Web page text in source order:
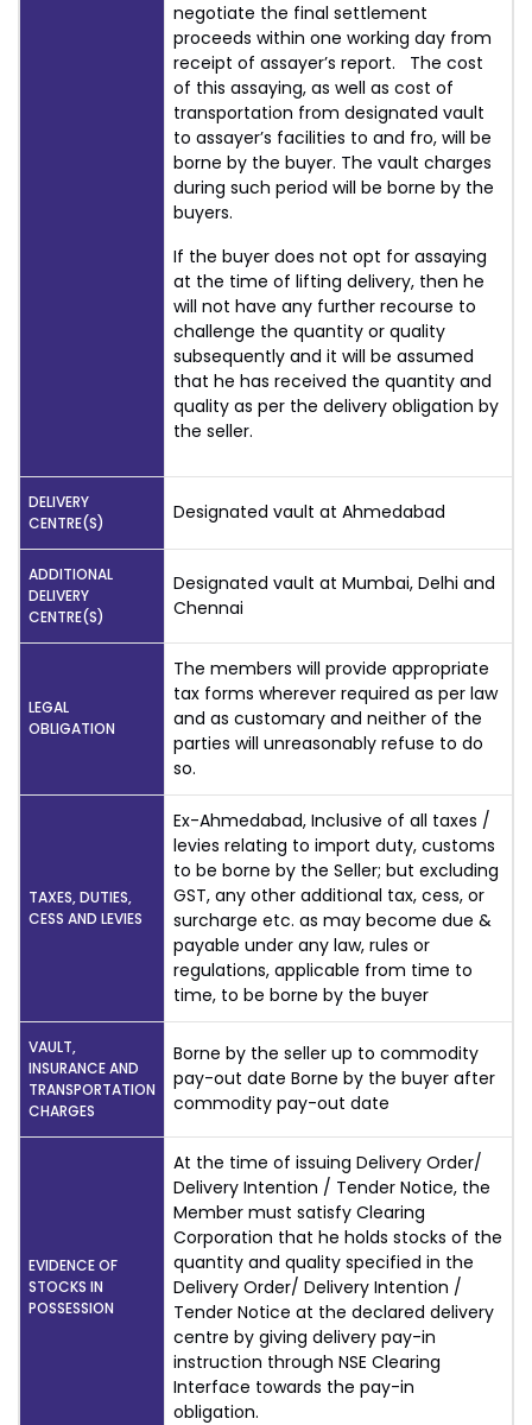
negotiate the final settlement
proceeds within one working day from
receipt of assayer’s report. The cost
of this assaying, as well as cost of
transportation from designated vault
to assayer’s facilities to and fro, will be
borne by the buyer. The vault charges
during such period will be borne by the
buyers.
If the buyer does not opt for assaying
at the time of lifting delivery, then he
will not have any further recourse to
challenge the quantity or quality
subsequently and it will be assumed
that he has received the quantity and
quality as per the delivery obligation by
the seller.
DELIVERY
CENTRE(S)
Designated vault at Ahmedabad
ADDITIONAL
DELIVERY
CENTRE(S)
Designated vault at Mumbai, Delhi and
Chennai
LEGAL
OBLIGATION
The members will provide appropriate
tax forms wherever required as per law
and as customary and neither of the
parties will unreasonably refuse to do
so.
TAXES, DUTIES,
CESS AND LEVIES
Ex-Ahmedabad, Inclusive of all taxes /
levies relating to import duty, customs
to be borne by the Seller; but excluding
GST, any other additional tax, cess, or
surcharge etc. as may become due &
payable under any law, rules or
regulations, applicable from time to
time, to be borne by the buyer
VAULT,
INSURANCE AND
TRANSPORTATION
CHARGES
Borne by the seller up to commodity
pay-out date Borne by the buyer after
commodity pay-out date
EVIDENCE OF
STOCKS IN
POSSESSION
At the time of issuing Delivery Order/
Delivery Intention / Tender Notice, the
Member must satisfy Clearing
Corporation that he holds stocks of the
quantity and quality specified in the
Delivery Order/ Delivery Intention /
Tender Notice at the declared delivery
centre by giving delivery pay-in
instruction through NSE Clearing
Interface towards the pay-in
obligation.